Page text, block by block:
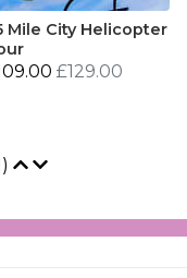
Mile City Helicopter
£129.00